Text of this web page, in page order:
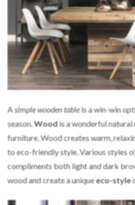
Asimple wooden tableis a win-win
season.Woodis a wonderful
furniture. Wood creates warm,
to eco-friendly style. Various styles
compliments both light and dark
wood and create a uniqueeco-style